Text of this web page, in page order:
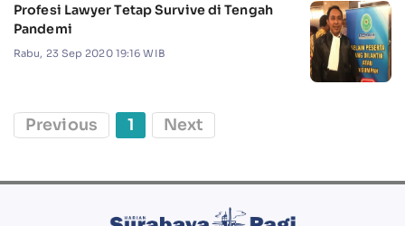
Profesi Lawyer Tetap Survive di Tengah
Pandemi
Rabu, 23 Sep 2020 19:16 WIB
Previous 1 Next